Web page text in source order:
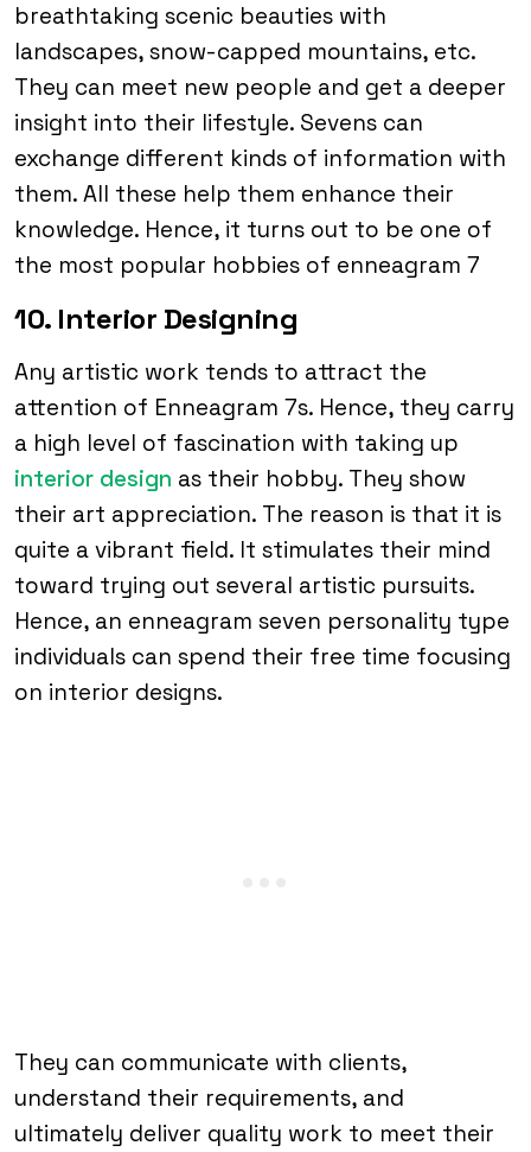
breathtaking scenic beauties with
landscapes, snow-capped mountains, etc.
They can meet new people and get a deeper
insight into their lifestyle. Sevens can
exchange different kinds of information with
them. All these help them enhance their
knowledge. Hence, it turns out to be one of
the most popular hobbies of enneagram 7
10. Interior Designing
Any artistic work tends to attract the
attention of Enneagram 7s. Hence, they carry
a high level of fascination with taking up
interior design as their hobby. They show
their art appreciation. The reason is that it is
quite a vibrant field. It stimulates their mind
toward trying out several artistic pursuits.
Hence, an enneagram seven personality type
individuals can spend their free time focusing
on interior designs.
They can communicate with clients,
understand their requirements, and
ultimately deliver quality work to meet their